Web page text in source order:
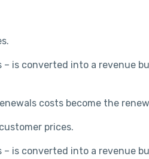
is converted into a revenue
costs become the
prices.
is converted into a revenue